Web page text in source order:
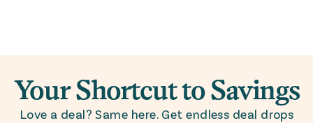
Your Shortcut to Savings
Love a deal? Same here. Get endless deal drops